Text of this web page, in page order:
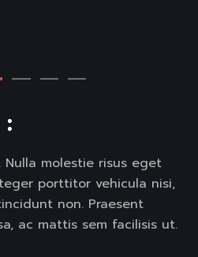
:
molestie risus eget
porttitor vehicula nisi,
non. Praesent
ac mattis sem facilisis ut.